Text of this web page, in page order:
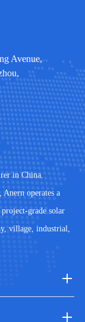
Avenue,
in China.
Anern operates a
grade solar
village, industrial,